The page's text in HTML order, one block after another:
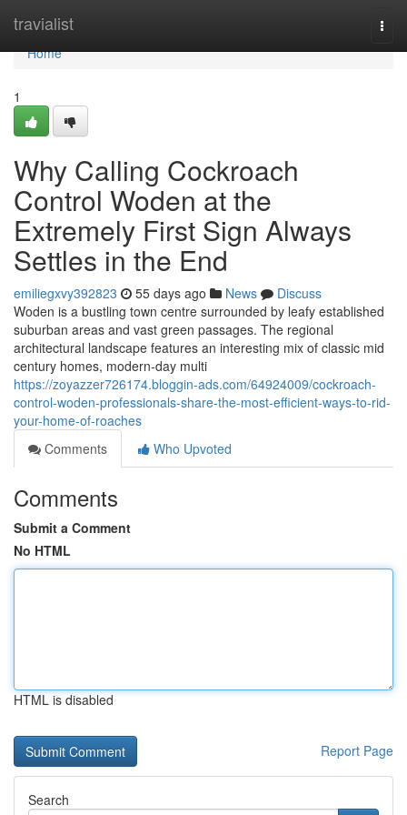
travialist
Home
Home
1
Why Calling Cockroach
Control Woden at the
Extremely First Sign Always
Settles in the End
emiliegxvy392823 55 days ago News
Discuss
Woden is a bustling town centre surrounded by leafy established
suburban areas and vast green passages. The regional
architectural landscape features an interesting mix of classic mid
century homes, modern-day multi
https://zoyazzer726174.bloggin-ads.com/64924009/cockroach-
control-woden-professionals-share-the-most-efficient-ways-to-rid-
your-home-of-roaches
Comments
Who Upvoted
Comments
Submit a Comment
No HTML
HTML is disabled
Report Page
Search